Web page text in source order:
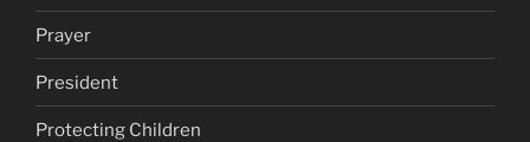
Prayer
President
Protecting Children